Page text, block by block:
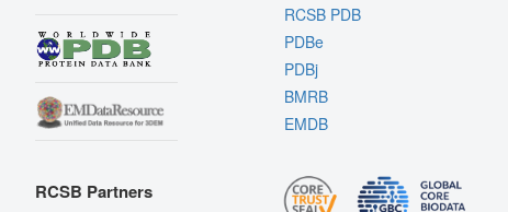
RCSB Partners
RCSB PDB
PDBe
PDBj
BMRB
EMDB